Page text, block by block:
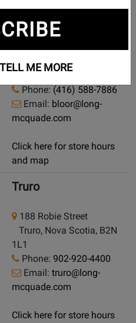
Toronto (Bloor St.)
925 Bloor Street W
Toronto (Bloor St.),
Ontario, M6H 1L5
Phone: (416) 588-7886
Email: bloor@long-
mcquade.com
Click here for store hours
and map
Truro
188 Robie Street
Truro, Nova Scotia, B2N
1L1
Phone: 902-920-4400
Email: truro@long-
mcquade.com
Click here for store hours
TELL ME MORE